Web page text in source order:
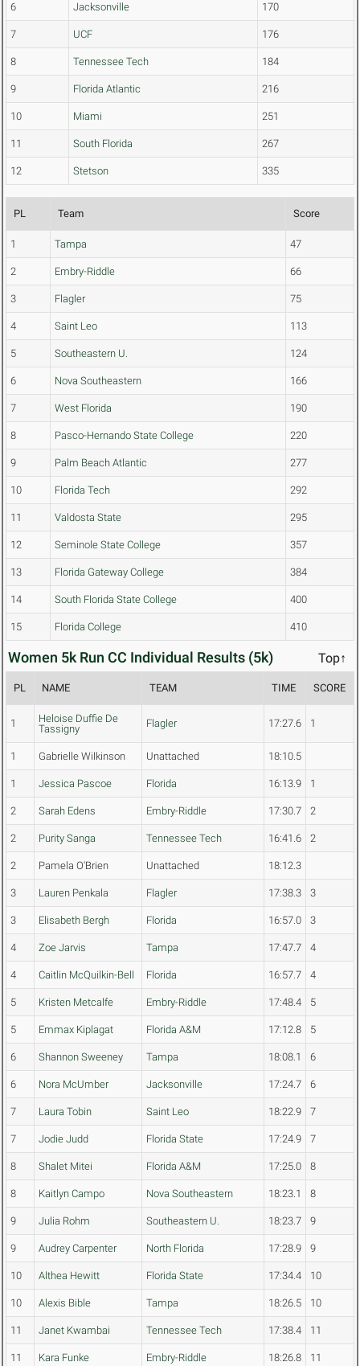
6 Jacksonville 170
7 UCF 176
8 Tennessee Tech 184
9 Florida Atlantic 216
10 Miami 251
11 South Florida 267
12 Stetson 335
PL Team Score
1 Tampa 47
2 Embry-Riddle 66
3 Flagler 75
4 Saint Leo 113
5 Southeastern U. 124
6 Nova Southeastern 166
7 West Florida 190
8 Pasco-Hernando State College 220
9 Palm Beach Atlantic 277
10 Florida Tech 292
11 Valdosta State 295
12 Seminole State College 357
13 Florida Gateway College 384
14 South Florida State College 400
15 Florida College 410
Women 5k Run CC Individual Results (5k) Top↑
PL NAME TEAM TIME SCORE
1
Heloise Duffie De
Tassigny
Flagler 17:27.6 1
1 Gabrielle Wilkinson Unattached 18:10.5
1 Jessica Pascoe Florida 16:13.9 1
2 Sarah Edens Embry-Riddle 17:30.7 2
2 Purity Sanga Tennessee Tech 16:41.6 2
2 Pamela O'Brien Unattached 18:12.3
3 Lauren Penkala Flagler 17:38.3 3
3 Elisabeth Bergh Florida 16:57.0 3
4 Zoe Jarvis Tampa 17:47.7 4
4 Caitlin McQuilkin-Bell Florida 16:57.7 4
5 Kristen Metcalfe Embry-Riddle 17:48.4 5
5 Emmax Kiplagat Florida A&M 17:12.8 5
6 Shannon Sweeney Tampa 18:08.1 6
6 Nora McUmber Jacksonville 17:24.7 6
7 Laura Tobin Saint Leo 18:22.9 7
7 Jodie Judd Florida State 17:24.9 7
8 Shalet Mitei Florida A&M 17:25.0 8
8 Kaitlyn Campo Nova Southeastern 18:23.1 8
9 Julia Rohm Southeastern U. 18:23.7 9
9 Audrey Carpenter North Florida 17:28.9 9
10 Althea Hewitt Florida State 17:34.4 10
10 Alexis Bible Tampa 18:26.5 10
11 Janet Kwambai Tennessee Tech 17:38.4 11
11 Kara Funke Embry-Riddle 18:26.8 11